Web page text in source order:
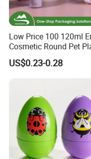
Low Price 100 120ml
Cosmetic Round Pet
Pump Spray Container
150ml Perfumes Toner
US$0.23-0.28